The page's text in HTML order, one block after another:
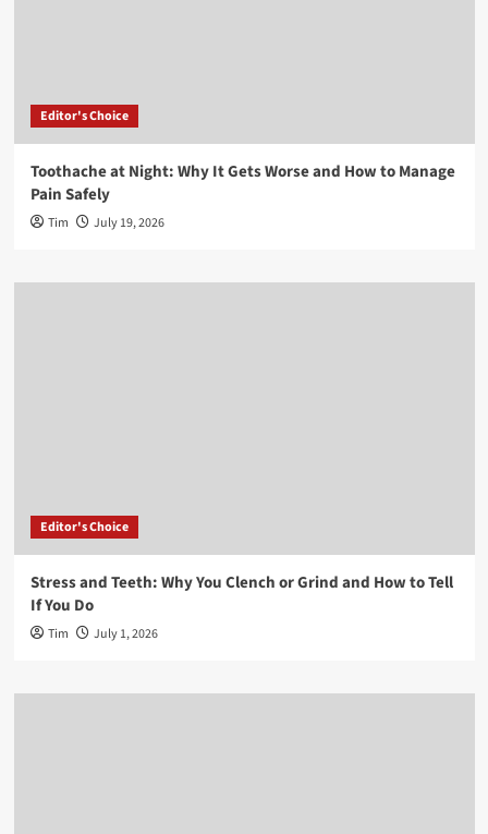
Editor's Choice
Toothache at Night: Why It Gets Worse and How to Manage
Pain Safely
Tim July 19, 2026
Editor's Choice
Stress and Teeth: Why You Clench or Grind and How to Tell
If You Do
Tim July 1, 2026